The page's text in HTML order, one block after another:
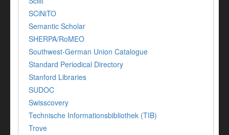
SCiNiTO
Semantic Scholar
SHERPA/RoMEO
Southwest-German Union Catalogue
Standard Periodical Directory
Stanford Libraries
SUDOC
Swisscovery
Technische Informationsbibliothek (TIB)
Trove